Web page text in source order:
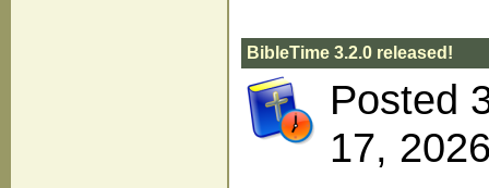
BibleTime 3.2.0 released!
Posted
17,